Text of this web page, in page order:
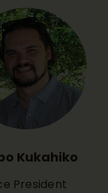
Kukahiko
President